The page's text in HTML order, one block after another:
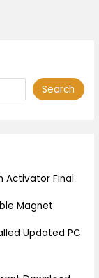
Search
Activator Final
Magnet
Updated PC